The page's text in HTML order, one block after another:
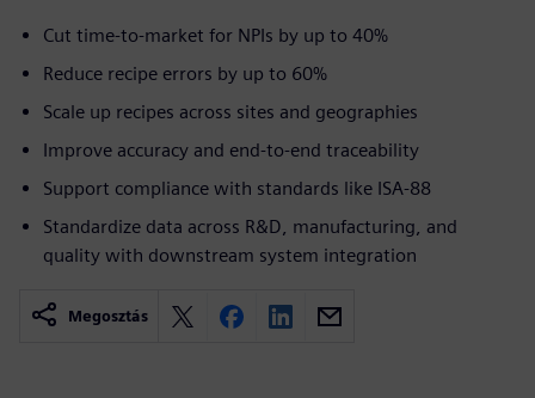
Cut time-to-market for NPIs by up to 40%
Reduce recipe errors by up to 60%
Scale up recipes across sites and geographies
Improve accuracy and end-to-end traceability
Support compliance with standards like ISA-88
Standardize data across R&D, manufacturing, and
quality with downstream system integration
Megosztás